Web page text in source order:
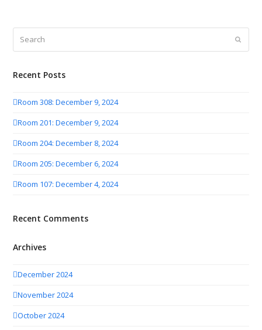
Submit
Recent Posts
Room 308: December 9, 2024
Room 201: December 9, 2024
Room 204: December 8, 2024
Room 205: December 6, 2024
Room 107: December 4, 2024
Recent Comments
Archives
December 2024
November 2024
October 2024